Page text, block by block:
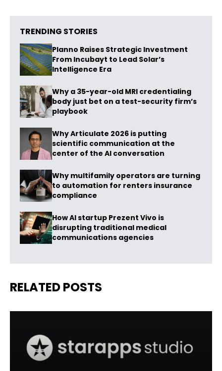
TRENDING STORIES
Planno Raises Strategic Investment
From Incubayt to Lead Solar’s
Intelligence Era
Why a 35-year-old MRI credentialing
body just bet on a test-security firm’s
playbook
Why Articulate 2026 is putting
scientific communication at the
center of the AI conversation
Why multifamily operators are turning
to automation for renters insurance
compliance
How AI startup Prezent Vivo is
disrupting traditional medical
communications agencies
RELATED POSTS